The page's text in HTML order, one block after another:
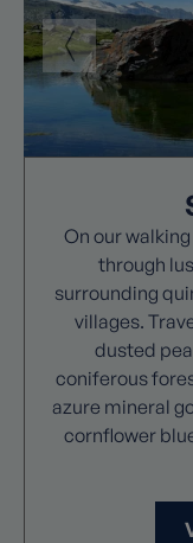
On our
through
surrounding
villages.
dusted
coniferous
azure mineral
cornflower